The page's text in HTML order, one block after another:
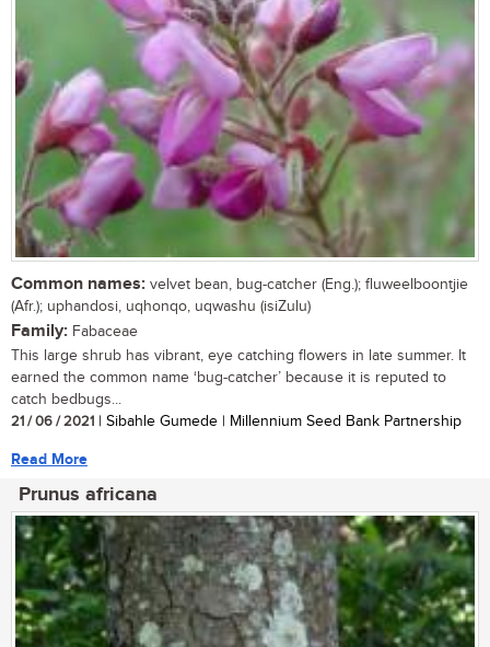
Common names: velvet bean, bug-catcher (Eng.); fluweelboontjie
(Afr.); uphandosi, uqhonqo, uqwashu (isiZulu)
Family: Fabaceae
This large shrub has vibrant, eye catching flowers in late summer. It
earned the common name ‘bug-catcher’ because it is reputed to
catch bedbugs...
21 / 06 / 2021 | Sibahle Gumede | Millennium Seed Bank Partnership
Read More
Prunus africana